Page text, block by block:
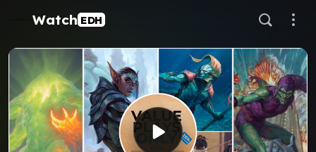
Watch EDH